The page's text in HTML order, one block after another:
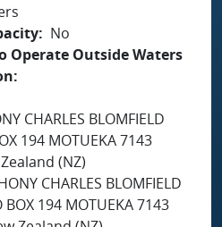
No
Operate Outside Waters
CHARLES BLOMFIELD
194 MOTUEKA 7143
(NZ)
CHARLES BLOMFIELD
BOX 194 MOTUEKA 7143